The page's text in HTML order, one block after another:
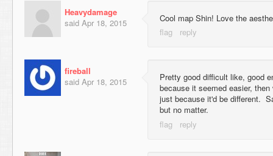
Heavydamage
said Apr 18, 2015 Cool map Shin! Love the
fireball
said Apr 18, 2015
Pretty good difficult like, good
because it seemed easier,
just because it'd be different.
but no matter.